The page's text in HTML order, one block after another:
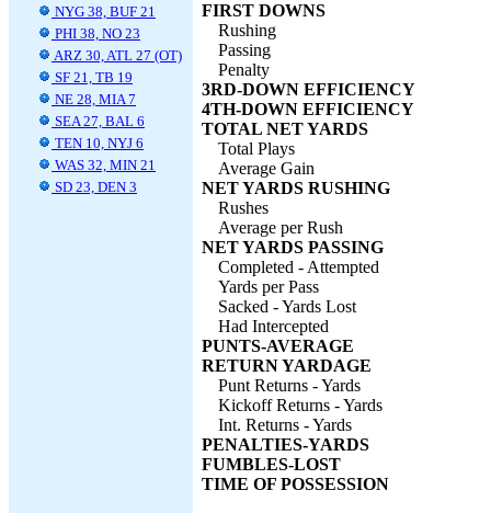
NYG 38, BUF 21
PHI 38, NO 23
ARZ 30, ATL 27 (OT)
SF 21, TB 19
NE 28, MIA 7
SEA 27, BAL 6
TEN 10, NYJ 6
WAS 32, MIN 21
SD 23, DEN 3
FIRST DOWNS
Rushing
Passing
Penalty
3RD-DOWN EFFICIENCY
4TH-DOWN EFFICIENCY
TOTAL NET YARDS
Total Plays
Average Gain
NET YARDS RUSHING
Rushes
Average per Rush
NET YARDS PASSING
Completed - Attempted
Yards per Pass
Sacked - Yards Lost
Had Intercepted
PUNTS-AVERAGE
RETURN YARDAGE
Punt Returns - Yards
Kickoff Returns - Yards
Int. Returns - Yards
PENALTIES-YARDS
FUMBLES-LOST
TIME OF POSSESSION